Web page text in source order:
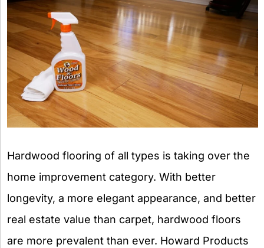
Hardwood flooring of all types is taking over the
home improvement category. With better
longevity, a more elegant appearance, and better
real estate value than carpet, hardwood floors
are more prevalent than ever. Howard Products